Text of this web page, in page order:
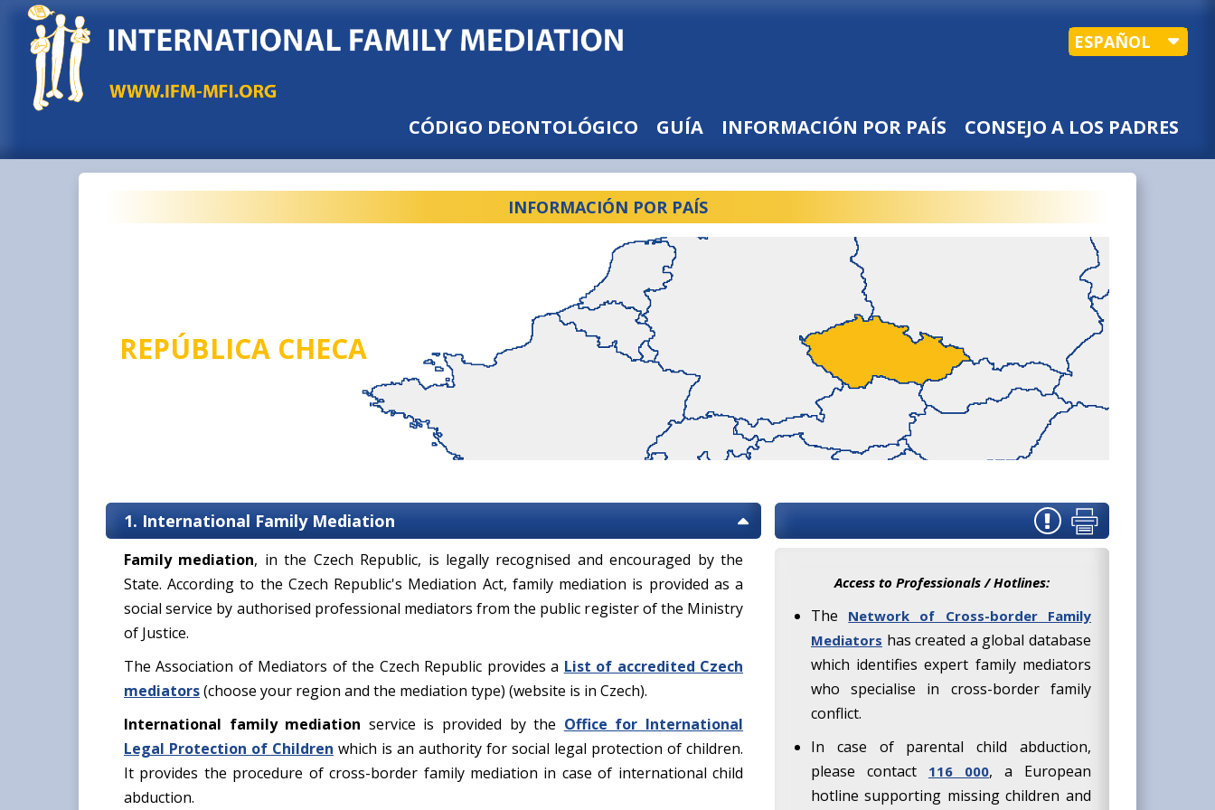
ESPAÑOL
CÓDIGO DEONTOLÓGICO GUÍA INFORMACIÓN POR PAÍS CONSEJO A LOS PADRES
INFORMACIÓN POR PAÍS
REPÚBLICA CHECA
1. International Family Mediation
Family mediation, in the Czech Republic, is legally recognised and encouraged by the
State. According to the Czech Republic's Mediation Act, family mediation is provided as a
social service by authorised professional mediators from the public register of the Ministry
of Justice.
The Association of Mediators of the Czech Republic provides a List of accredited Czech
mediators(choose your region and the mediation type) (website is in Czech).
International family mediation service is provided by the Office for International
Legal Protection of Children which is an authority for social legal protection of children.
It provides the procedure of cross-border family mediation in case of international child
abduction.
Access to Professionals / Hotlines:
The Network of Cross-border Family
Mediators has created a global database
which identifies expert family mediators
who specialise in cross-border family
conflict.
In case of parental child abduction,
please contact 116 000, a European
hotline supporting missing children and